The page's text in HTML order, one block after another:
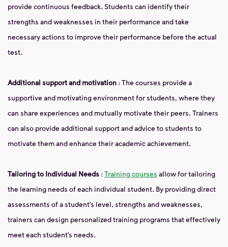
provide continuous feedback. Students can identify their
strengths and weaknesses in their performance and take
necessary actions to improve their performance before the actual
test.
Additional support and motivation : The courses provide a
supportive and motivating environment for students, where they
can share experiences and mutually motivate their peers. Trainers
can also provide additional support and advice to students to
motivate them and enhance their academic achievement.
Tailoring to Individual Needs : Training courses allow for tailoring
the learning needs of each individual student. By providing direct
assessments of a student’s level, strengths and weaknesses,
trainers can design personalized training programs that effectively
meet each student’s needs.